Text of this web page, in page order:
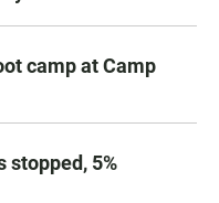
camp at Camp
stopped, 5%